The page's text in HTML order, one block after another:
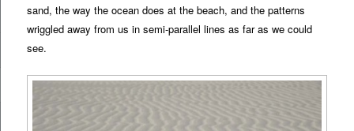
sand, the way the ocean does at the beach, and the patterns
wriggled away from us in semi-parallel lines as far as we could
see.